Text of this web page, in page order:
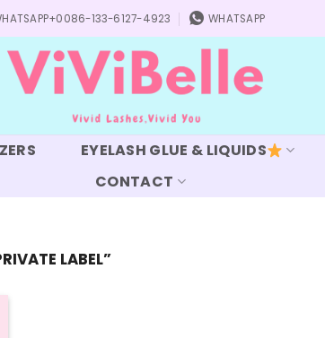
133-6127-4923 WHATSAPP
EYELASH GLUE & LIQUIDS
CONTACT
LABEL”